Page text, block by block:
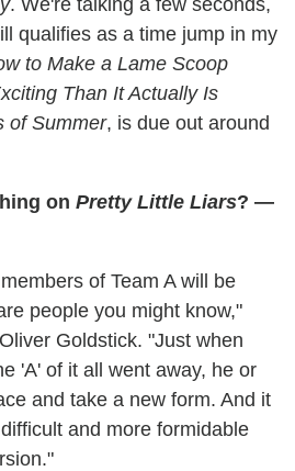
qualifies as a time jump in my
to Make a Lame Scoop
Than It Actually Is
of Summer, is due out around
on Pretty Little Liars? —
of Team A will be
people you might know,"
Goldstick. "Just when
'A' of it all went away, he or
and take a new form. And it
and more formidable